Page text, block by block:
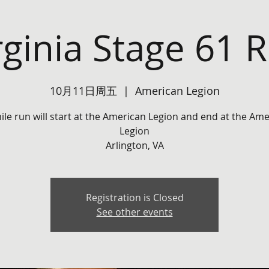
Stage 61
10月11日周五
  |
American Legion
run will start at the American Legion and end at the
Legion
Arlington, VA
Registration is Closed
See other events